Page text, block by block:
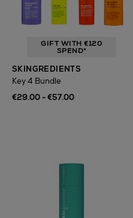
GIFT WITH €120
SPEND*
SKINGREDIENTS
Key 4 Bundle
€29.00 - €57.00